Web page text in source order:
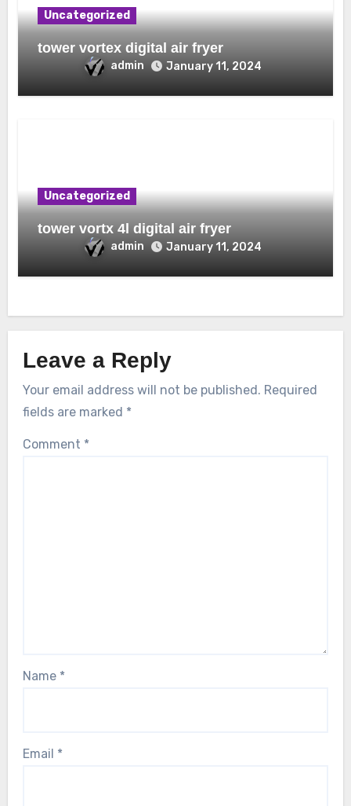
Uncategorized
tower vortex digital air fryer
admin January 11, 2024
Uncategorized
tower vortx 4l digital air fryer
admin January 11, 2024
Leave a Reply
Your email address will not be published. Required
fields are marked *
Comment *
Name *
Email *